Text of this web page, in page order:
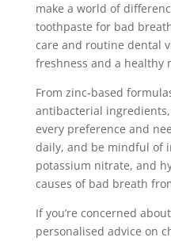
make a world of
toothpaste for bad
care and routine dental
freshness and a healthy
From zinc-based
antibacterial
every preference and
daily, and be mindful of
potassium nitrate, and
causes of bad breath
If you’re concerned
personalised advice on